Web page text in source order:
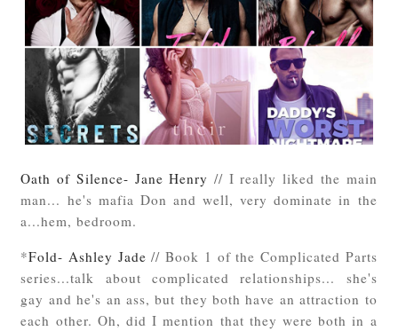
Oath of Silence- Jane Henry // I really liked the main
man... he's mafia Don and well, very dominate in the
a...hem, bedroom.
*Fold- Ashley Jade // Book 1 of the Complicated Parts
series...talk about complicated relationships... she's
gay and he's an ass, but they both have an attraction to
each other. Oh, did I mention that they were both in a